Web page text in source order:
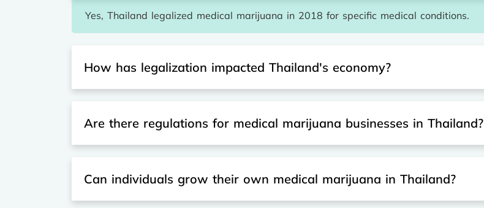
Yes, Thailand legalized medical marijuana in 2018 for specific medical conditions.
How has legalization impacted Thailand's economy?
Are there regulations for medical marijuana businesses in Thailand?
Can individuals grow their own medical marijuana in Thailand?